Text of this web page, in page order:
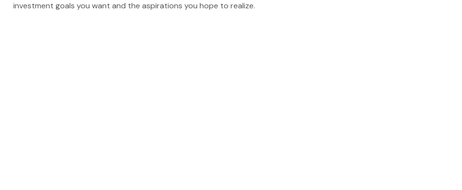
investment goals you want and the aspirations you hope to realize.